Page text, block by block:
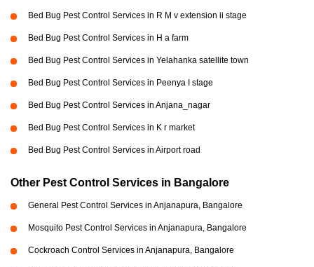
Bed Bug Pest Control Services in R M v extension ii stage
Bed Bug Pest Control Services in H a farm
Bed Bug Pest Control Services in Yelahanka satellite town
Bed Bug Pest Control Services in Peenya I stage
Bed Bug Pest Control Services in Anjana_nagar
Bed Bug Pest Control Services in K r market
Bed Bug Pest Control Services in Airport road
Other Pest Control Services in Bangalore
General Pest Control Services in Anjanapura, Bangalore
Mosquito Pest Control Services in Anjanapura, Bangalore
Cockroach Control Services in Anjanapura, Bangalore